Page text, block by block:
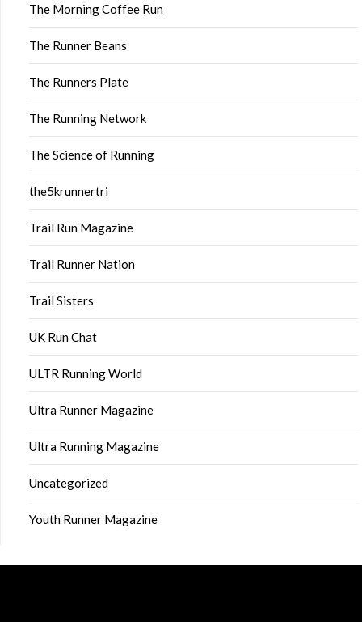
The Morning Coffee Run
The Runner Beans
The Runners Plate
The Running Network
The Science of Running
the5krunnertri
Trail Run Magazine
Trail Runner Nation
Trail Sisters
UK Run Chat
ULTR Running World
Ultra Runner Magazine
Ultra Running Magazine
Uncategorized
Youth Runner Magazine